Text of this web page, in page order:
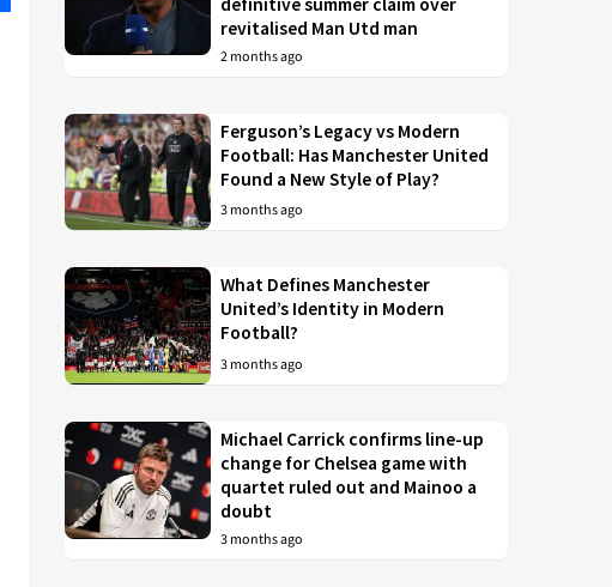
revitalised Man Utd man
2 months ago
Ferguson’s Legacy vs Modern
Football: Has Manchester United
Found a New Style of Play?
3 months ago
What Defines Manchester
United’s Identity in Modern
Football?
3 months ago
Michael Carrick confirms line-up
change for Chelsea game with
quartet ruled out and Mainoo a
doubt
3 months ago